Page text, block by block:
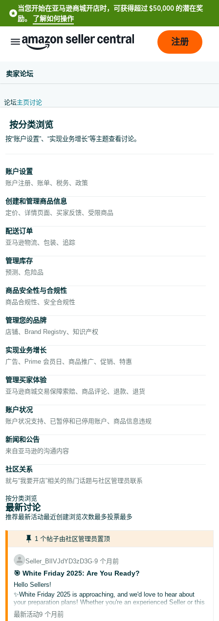
当您开始在亚马逊商城开店时，可获得超过 $50,000 的潜在奖
励。 了解如何操作
文
文
-
English
- AE
登
录
注
册
注册
卖家论坛
论坛主页讨论
按分类浏览
按“账户设置”、“实现业务增长”等主题查看讨论。
账户设置
账户注册、账单、税务、政策
创建和管理商品信息
定价、详情页面、买家反馈、受限商品
配送订单
亚马逊物流、包装、追踪
管理库存
预测、危险品
商品安全性与合规性
商品合规性、安全合规性
管理您的品牌
店铺、Brand Registry、知识产权
实现业务增长
广告、Prime 会员日、商品推广、促销、特惠
管理买家体验
亚马逊商城交易保障索赔、商品评论、退款、退货
账户状况
账户状况支持、已暂停和已停用账户、商品信息违规
新闻和公告
来自亚马逊的沟通内容
社区关系
就与“我要开店”相关的热门话题与社区管理员联系
按分类浏览
最新讨论
推荐最新活动最近创建浏览次数最多投票最多
1 个帖子由社区管理员置顶
Seller_BlIVJdYD3zD3G∙9 个月前
🎯 White Friday 2025: Are You Ready?
Hello Sellers!
✨White Friday 2025 is approaching, and we'd love to hear about
your preparation plans! Whether you're an experienced Seller or this
is your first White Friday season, share your insights with our
community.
最新活动9 个月前